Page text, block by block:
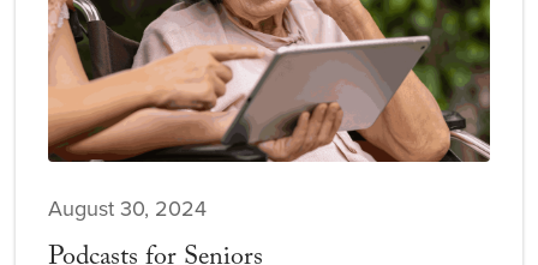
August 30, 2024